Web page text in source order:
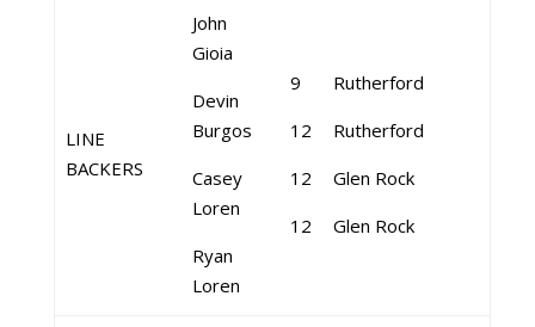
LINE
BACKERS
John
Gioia
Devin
Burgos
Casey
Loren
Ryan
Loren
9
12
12
12
Rutherford
Rutherford
Glen Rock
Glen Rock